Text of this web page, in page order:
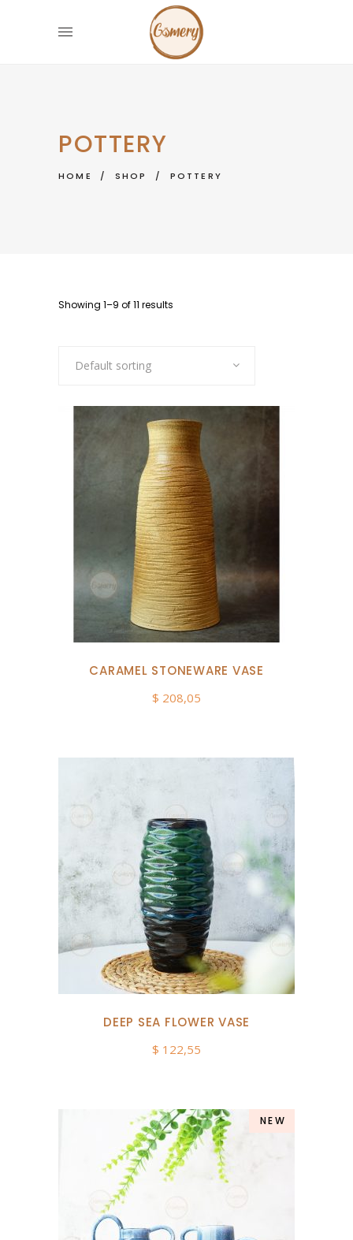
POTTERY
HOME / SHOP / POTTERY
Showing 1–9 of 11 results
Default sorting
CARAMEL STONEWARE VASE
$ 208,05
DEEP SEA FLOWER VASE
$ 122,55
NEW